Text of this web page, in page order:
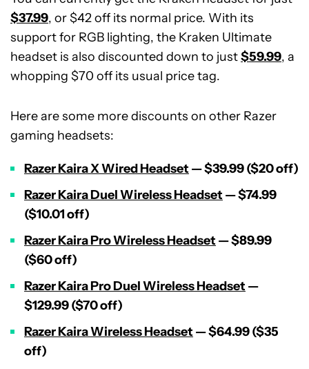
$37.99, or $42 off its normal price. With its
support for RGB lighting, the Kraken Ultimate
headset is also discounted down to just$59.99, a
whopping $70 off its usual price tag.
Here are some more discounts on other Razer
gaming headsets:
Razer Kaira X Wired Headset — $39.99 ($20 off)
Razer Kaira Duel Wireless Headset — $74.99
($10.01 off)
Razer Kaira Pro Wireless Headset — $89.99
($60 off)
Razer Kaira Pro Duel Wireless Headset —
$129.99 ($70 off)
Razer Kaira Wireless Headset — $64.99 ($35
off)